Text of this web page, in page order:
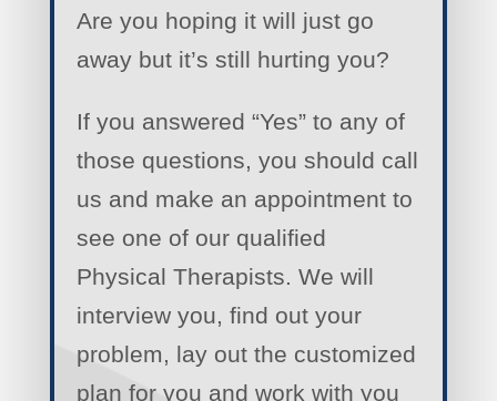
Are you hoping it will just go
away but it’s still hurting you?
If you answered “Yes” to any of
those questions, you should call
us and make an appointment to
see one of our qualified
Physical Therapists. We will
interview you, find out your
problem, lay out the customized
plan for you and work with you